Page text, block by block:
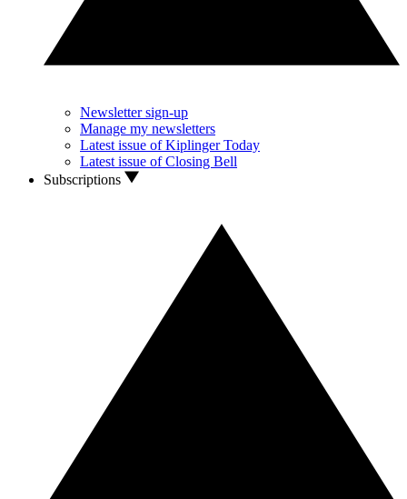
Newsletter sign-up
Manage my newsletters
Latest issue of Kiplinger Today
Latest issue of Closing Bell
Subscriptions